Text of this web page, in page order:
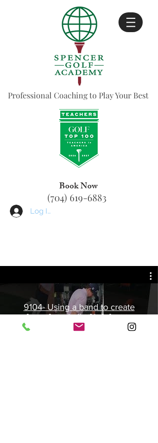
Professional Coaching to Play Your Best
Log In
(704) 619-6883
Book Now
9104- Using a band to create
force from ball of left foot to
create body rotation.